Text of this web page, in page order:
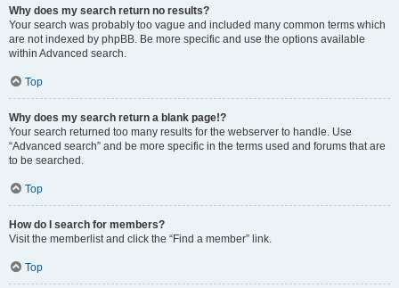
Why does my search return no results?
Your search was probably too vague and included many common terms which
are not indexed by phpBB. Be more specific and use the options available
within Advanced search.
Top
Why does my search return a blank page!?
Your search returned too many results for the webserver to handle. Use
“Advanced search” and be more specific in the terms used and forums that are
to be searched.
Top
How do I search for members?
Visit the memberlist and click the “Find a member” link.
Top